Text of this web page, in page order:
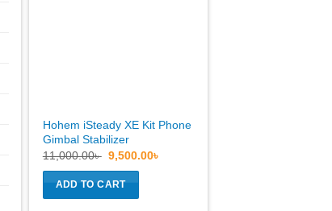
Hohem iSteady XE Kit Phone
Gimbal Stabilizer
11,000.00৳ Original
11,000.00৳ .
9,500.00৳
ADD TO CART